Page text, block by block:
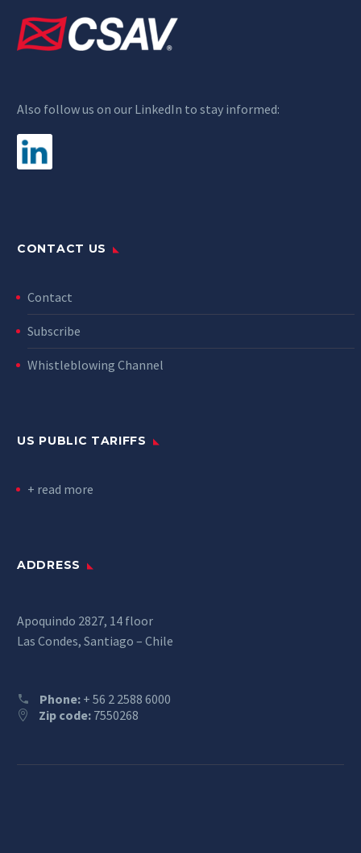
Also follow us on our LinkedIn to stay informed:
CONTACT US
Contact
Subscribe
Whistleblowing Channel
US PUBLIC TARIFFS
+ read more
ADDRESS
Apoquindo 2827, 14 floor
Las Condes, Santiago – Chile
Phone: + 56 2 2588 6000
Zip code: 7550268